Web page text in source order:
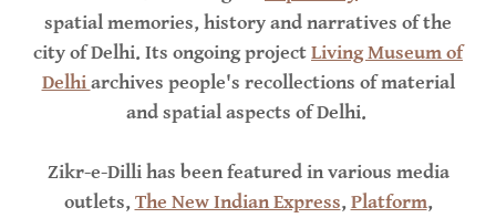
spatial memories, history and narratives of the
city of Delhi. Its ongoing projectLiving Museum of
Delhiarchives people's recollections of material
and spatial aspects of Delhi.
Zikr-e-Dilli has been featured in various media
outlets,The New Indian Express,Platform,